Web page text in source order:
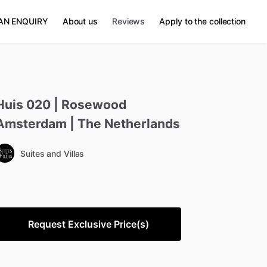
ENQUIRY About us Reviews Apply to the collection
020
Rosewood
The Netherlands
Suites and Villas
Request Exclusive Price(s)